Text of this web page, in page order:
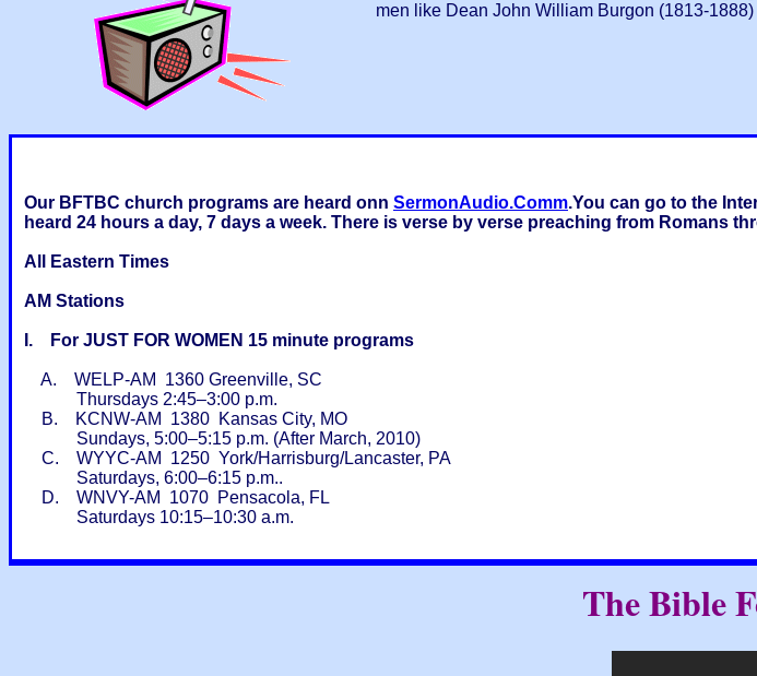
men like Dean John William Burgon (1813-
Our BFTBC church programs are heard onn SermonAudio.Comm.You can go to the
heard 24 hours a day, 7 days a week. There is verse by verse preaching from Romans
All Eastern Times
AM Stations
I. For JUST FOR WOMEN 15 minute programs
A. WELP-AM 1360 Greenville, SC
Thursdays 2:45–3:00 p.m.
B. KCNW-AM 1380 Kansas City, MO
Sundays, 5:00–5:15 p.m. (After March, 2010)
C. WYYC-AM 1250 York/Harrisburg/Lancaster, PA
Saturdays, 6:00–6:15 p.m..
D. WNVY-AM 1070 Pensacola, FL
Saturdays 10:15–10:30 a.m.
The Bible